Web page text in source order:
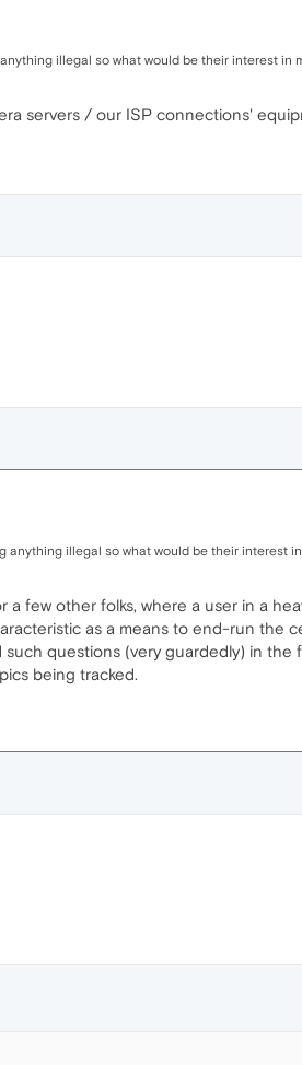
illegal so what would be their interest in
servers / our ISP connections'
anything illegal so what would be their interest
few other folks, where a user in a
as a means to end-run the
such questions (very guardedly) in
being tracked.